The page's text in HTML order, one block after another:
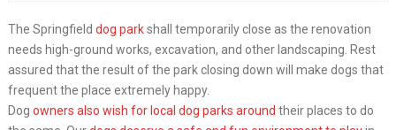
The Springfield dog parkshall temporarily close as the renovation
needs high-ground works, excavation, and other landscaping. Rest
assured that the result of the park closing down will make dogs that
frequent the place extremely happy.
Dog owners also wish for local dog parks around their places to do